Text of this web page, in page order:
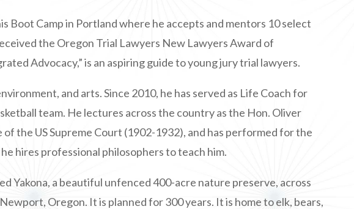
Boot Camp in Portland where he accepts and mentors 10 select
the Oregon Trial Lawyers New Lawyers Award of
Advocacy,”is an aspiring guide to young jury trial lawyers.
and arts. Since 2010, he has served as Life Coach for
team. He lectures across the country as the Hon. Oliver
the US Supreme Court (1902-1932), and has performed for the
hires professional philosophers to teach him.
Yakona, a beautiful unfenced 400-acre nature preserve, across
Oregon. It is planned for 300 years. It is home to elk, bears,